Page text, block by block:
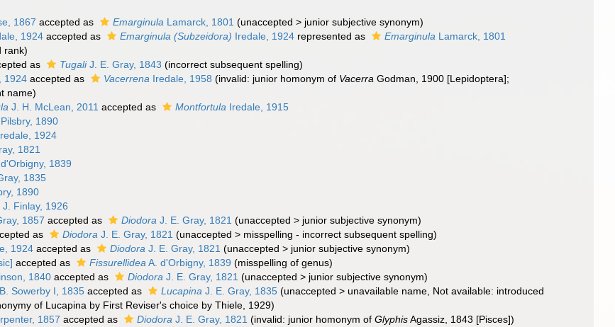
1867 accepted as Emarginula Lamarck, 1801 (unaccepted > junior subjective synonym)
1924accepted as Emarginula (Subzeidora) Iredale, 1924represented as Emarginula Lamarck, 1801
rank)
as TugaliJ. E. Gray, 1843 (incorrect subsequent spelling)
1924accepted as Vacerrena Iredale, 1958 (invalid: junior homonym of Vacerra Godman, 1900 [Lepidoptera];
name)
J. H. McLean, 2011 accepted as Montfortula Iredale, 1915
1890
1924
1821
1839
1835
1890
Finlay, 1926
1857 accepted as Diodora J. E. Gray, 1821 (unaccepted > junior subjective synonym)
as Diodora J. E. Gray, 1821 (unaccepted > misspelling - incorrect subsequent spelling)
1924accepted as Diodora J. E. Gray, 1821 (unaccepted > junior subjective synonym)
accepted as Fissurellidea A. d'Orbigny, 1839 (misspelling of genus)
1840accepted as Diodora J. E. Gray, 1821 (unaccepted > junior subjective synonym)
Sowerby I, 1835accepted as Lucapina J. E. Gray, 1835 (unaccepted > unavailable name, Not available: introduced
of Lucapina by First Reviser's choice by Thiele, 1929)
1857 accepted as Diodora J. E. Gray, 1821 (invalid: junior homonym of GlyphisAgassiz, 1843 [Pisces])